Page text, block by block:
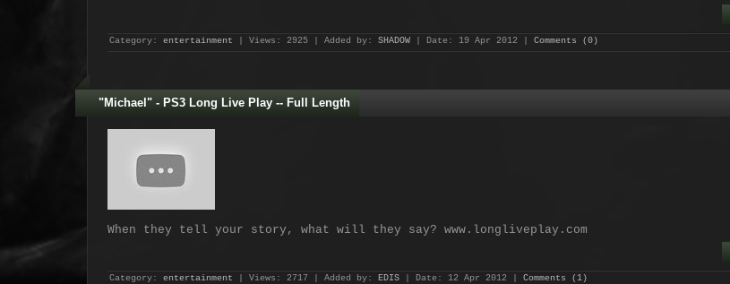
Category: entertainment | Views: 2925 | Added by: SHADOW | Date: 19 Apr 2012 Comments (0)
"Michael" - PS3 Long Live Play -- Full Length
When they tell your story, what will they say? www.longliveplay.com
Category: entertainment | Views: 2717 | Added by: EDIS | Date: 12 Apr 2012 Comments (1)